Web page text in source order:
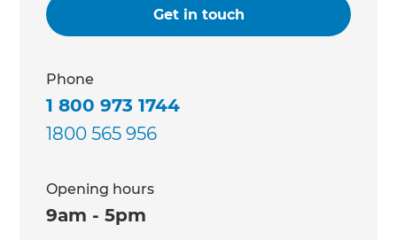
Get in touch
Phone
1 800 973 1744
1800 565 956
Opening hours
9am - 5pm